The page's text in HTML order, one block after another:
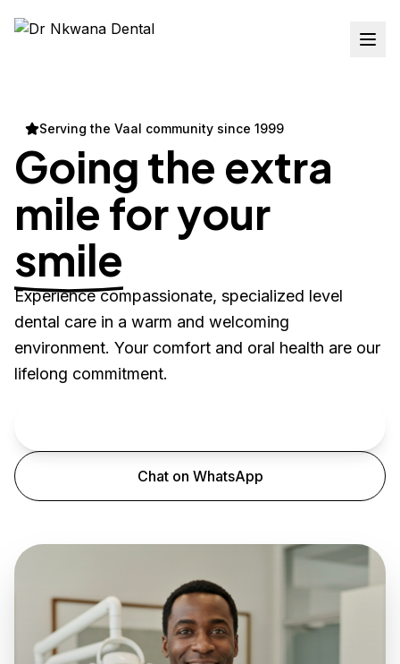
Serving the Vaal community since 1999
Going the extra
mile for your
smile
Experience compassionate, specialized level
dental care in a warm and welcoming
environment. Your comfort and oral health are our
lifelong commitment.
Chat on WhatsApp